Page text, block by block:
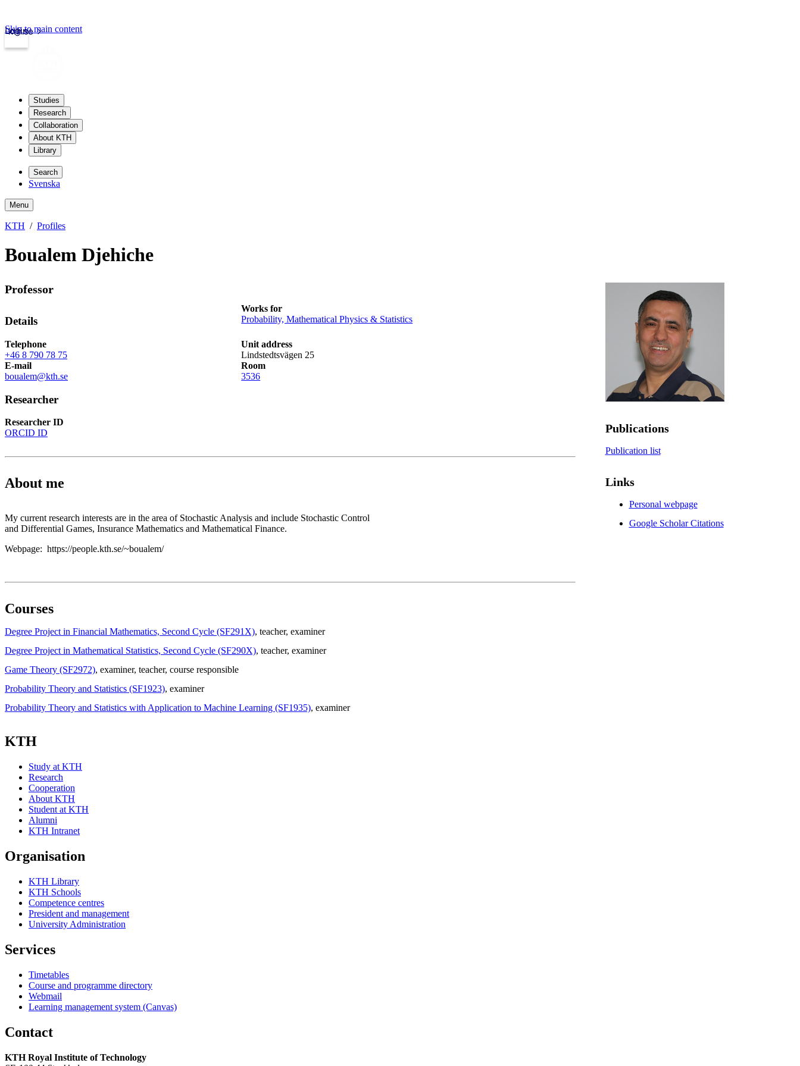
kth.se
Login
Skip to main content
Studies
Research
Collaboration
About KTH
Library
Search
Svenska
Menu
KTH Profiles
Boualem Djehiche
Professor
Details
Works for
Probability, Mathematical Physics & Statistics
Telephone
+46 8 790 78 75
Unit address
Lindstedtsvägen 25
E-mail
boualem@kth.se
Room
3536
Researcher
Researcher ID
ORCID ID
About me
My current research interests are in the area of Stochastic Analysis and include Stochastic Control
and Differential Games, Insurance Mathematics and Mathematical Finance.
Webpage: https://people.kth.se/~boualem/
Courses
Degree Project in Financial Mathematics, Second Cycle (SF291X), teacher, examiner
Degree Project in Mathematical Statistics, Second Cycle (SF290X), teacher, examiner
Game Theory (SF2972), examiner, teacher, course responsible
Probability Theory and Statistics (SF1923), examiner
Probability Theory and Statistics with Application to Machine Learning (SF1935), examiner
Publications
Publication list
Links
Personal webpage
Google Scholar Citations
KTH
Study at KTH
Research
Cooperation
About KTH
Student at KTH
Alumni
KTH Intranet
Organisation
KTH Library
KTH Schools
Competence centres
President and management
University Administration
Services
Timetables
Course and programme directory
Webmail
Learning management system (Canvas)
Contact
KTH Royal Institute of Technology